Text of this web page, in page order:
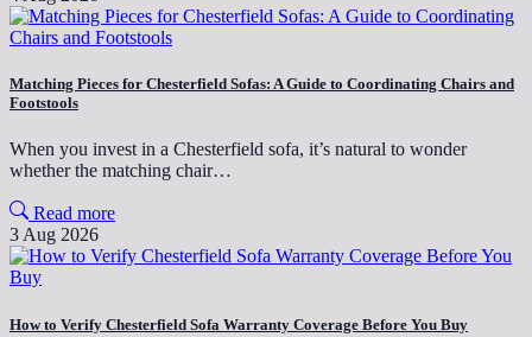
Matching Pieces for Chesterfield Sofas: A Guide to Coordinating Chairs and
Footstools
When you invest in a Chesterfield sofa, it’s natural to wonder
whether the matching chair…
Read more
3 Aug 2026
How to Verify Chesterfield Sofa Warranty Coverage Before You Buy